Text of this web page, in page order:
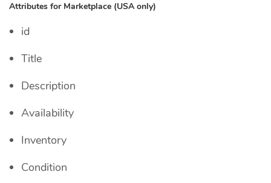
Attributes for Marketplace (USA only)
id
Title
Description
Availability
Inventory
Condition